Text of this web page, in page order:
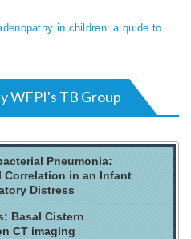
in children: a quide to
WFPI's TB Group
Pneumonia:
in an Infant
Distress
Basal Cistern
CT imaging